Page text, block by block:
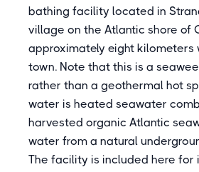
bathing facility located in
village on the Atlantic shore of
approximately eight kilometers
town. Note that this is a
rather than a geothermal hot
water is heated seawater
harvested organic Atlantic
water from a natural
The facility is included here for